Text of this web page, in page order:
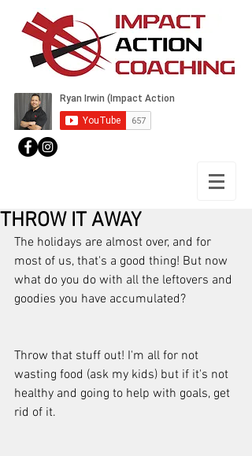
THROW IT AWAY
The holidays are almost over, and for
most of us, that's a good thing! But now
what do you do with all the leftovers and
goodies you have accumulated?
Throw that stuff out! I'm all for not
wasting food (ask my kids) but if it's not
healthy and going to help with goals, get
rid of it.